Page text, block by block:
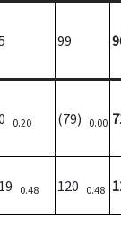
99
0.20 (79) 0.00
0.48 120 0.48